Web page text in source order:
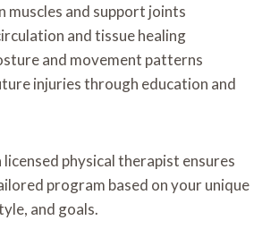
muscles and support joints
and tissue healing
and movement patterns
injuries through education and
physical therapist ensures
program based on your unique
and goals.